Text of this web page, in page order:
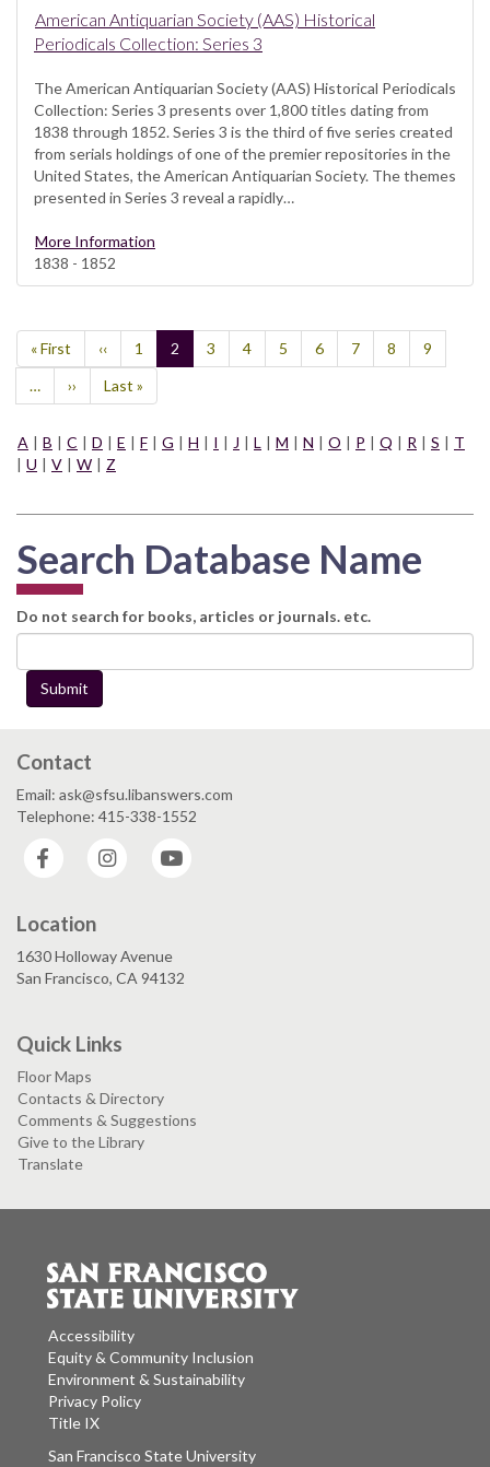
American Antiquarian Society (AAS) Historical
Periodicals Collection: Series 3
The American Antiquarian Society (AAS) Historical Periodicals
Collection: Series 3 presents over 1,800 titles dating from
1838 through 1852. Series 3 is the third of five series created
from serials holdings of one of the premier repositories in the
United States, the American Antiquarian Society. The themes
presented in Series 3 reveal a rapidly…
More Information
1838 - 1852
Pagination
First
page
« First
Previous
page
‹‹ Page
1
Current
page
2 Page
3 Page
4 Page
5 Page
6 Page
7 Page
8 Page
9
…
Next
page
››
Last
page
Last »
A | B | C | D | E | F | G | H | I | J | L | M | N | O | P | Q | R | S | T
| U | V | W | Z
Search Database Name
Do not search for books, articles or journals. etc.
Submit
Contact
Email: ask@sfsu.libanswers.com
Telephone: 415-338-1552
Facebook
Instagram
Location
1630 Holloway Avenue
San Francisco, CA 94132
Quick Links
Floor Maps
Contacts & Directory
Comments & Suggestions
Give to the Library
Translate
Accessibility
Equity & Community Inclusion
Environment & Sustainability
Privacy Policy
Title IX
San Francisco State University